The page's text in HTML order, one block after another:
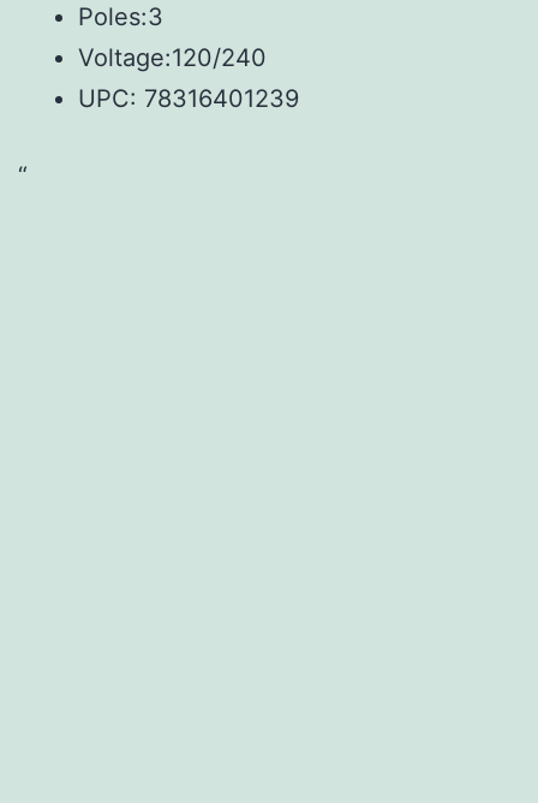
Poles:3
Voltage:120/240
UPC: 78316401239